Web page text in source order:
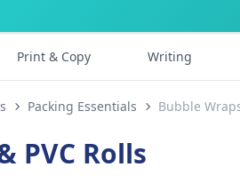
Print & Copy Writing
Packing Essentials Bubble
PVC Rolls